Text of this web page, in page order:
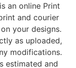
an online Print
and courier
your designs.
as uploaded,
modifications.
estimated and